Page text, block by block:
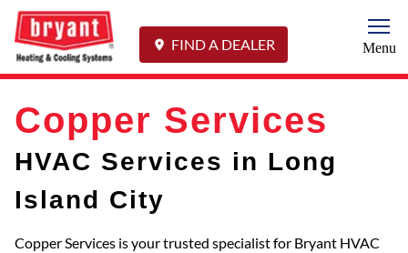
FIND A DEALER Menu
Copper Services
HVAC Services in Long
Island City
Copper Services is your trusted specialist for Bryant HVAC